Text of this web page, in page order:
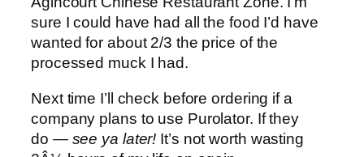
sure I could have had all the food I’d have
wanted for about 2/3 the price of the
processed muck I had.
Next time I’ll check before ordering if a
company plans to use Purolator. If they
do — see ya later! It’s not worth wasting